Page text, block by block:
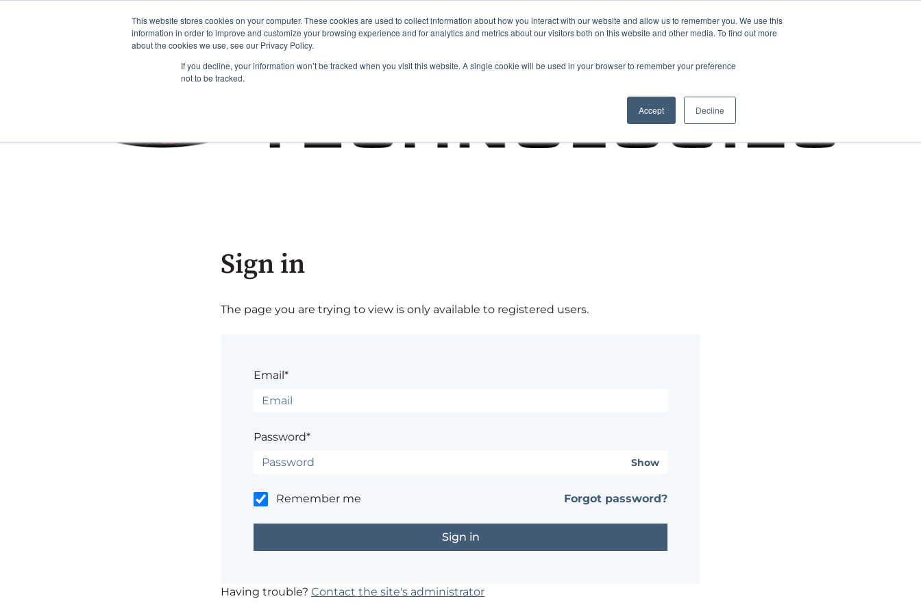
This website stores cookies on your computer. These cookies are used to collect information about how you interact with our website and allow us to remember you. We use this
information in order to improve and customize your browsing experience and for analytics and metrics about our visitors both on this website and other media. To find out more
about the cookies we use, see our Privacy Policy.
If you decline, your information won’t be tracked when you visit this website. A single cookie will be used in your browser to remember your preference
not to be tracked.
Accept Decline
Sign in
The page you are trying to view is only available to registered users.
Email*
Password*
Show
Remember me Forgot password?
Having trouble? Contact the site's administrator